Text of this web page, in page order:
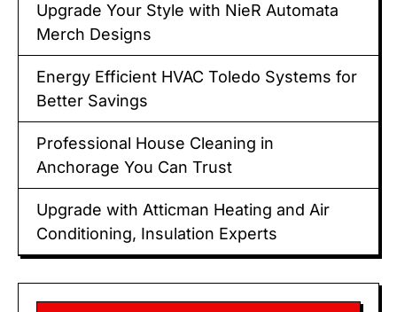
Upgrade Your Style with NieR Automata
Merch Designs
Energy Efficient HVAC Toledo Systems for
Better Savings
Professional House Cleaning in
Anchorage You Can Trust
Upgrade with Atticman Heating and Air
Conditioning, Insulation Experts